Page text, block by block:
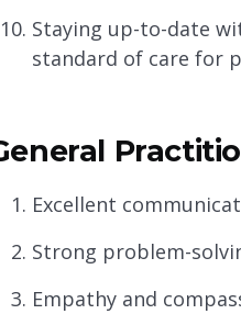
Staying up-to-date
standard of care for
Excellent
Strong problem-
Empathy and